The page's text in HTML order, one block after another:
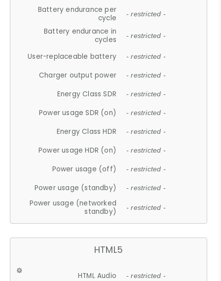
Battery endurance per
cycle
- restricted -
Battery endurance in
cycles
- restricted -
User-replaceable battery - restricted -
Charger output power - restricted -
Energy Class SDR - restricted -
Power usage SDR (on) - restricted -
Energy Class HDR - restricted -
Power usage HDR (on) - restricted -
Power usage (off) - restricted -
Power usage (standby) - restricted -
Power usage (networked
standby)
- restricted -
HTML5
HTML Audio - restricted -